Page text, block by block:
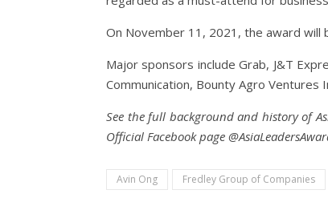
On November 11, 2021, the award will
Major sponsors include Grab, J&T
Communication, Bounty Agro Ventures
See the full background and history of
Official Facebook page
Avin Ong Fredley Group of Companies